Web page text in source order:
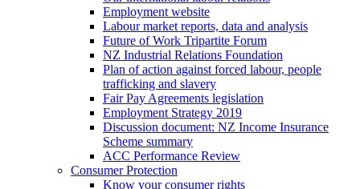
Employment website
Labour market reports, data and analysis
Future of Work Tripartite Forum
NZ Industrial Relations Foundation
Plan of action against forced labour, people
trafficking and slavery
Fair Pay Agreements legislation
Employment Strategy 2019
Discussion document: NZ Income Insurance
Scheme summary
ACC Performance Review
Consumer Protection
Know your consumer rights